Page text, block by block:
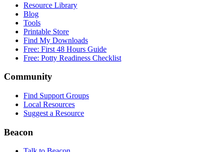
Resource Library
Blog
Tools
Printable Store
Find My Downloads
Free: First 48 Hours Guide
Free: Potty Readiness Checklist
Community
Find Support Groups
Local Resources
Suggest a Resource
Beacon